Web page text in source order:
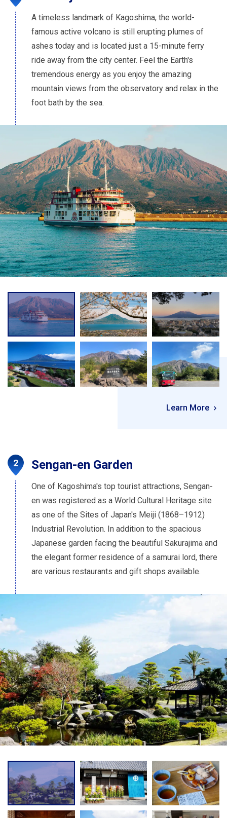
A timeless landmark of Kagoshima, the world-
famous active volcano is still erupting plumes of
ashes today and is located just a 15-minute ferry
ride away from the city center. Feel the Earth's
tremendous energy as you enjoy the amazing
mountain views from the observatory and relax in the
foot bath by the sea.
Learn More
Sengan-en Garden
One of Kagoshima's top tourist attractions, Sengan-
en was registered as a World Cultural Heritage site
as one of the Sites of Japan's Meiji (1868–1912)
Industrial Revolution. In addition to the spacious
Japanese garden facing the beautiful Sakurajima and
the elegant former residence of a samurai lord, there
are various restaurants and gift shops available.